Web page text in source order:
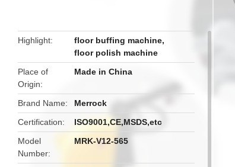
Highlight floor buffing machine,
floor polish machine
Place of
Origin
Made in China
Brand Name
Merrock
Certification
ISO9001,CE,MSDS,etc
Model
Number
MRK-V12-565